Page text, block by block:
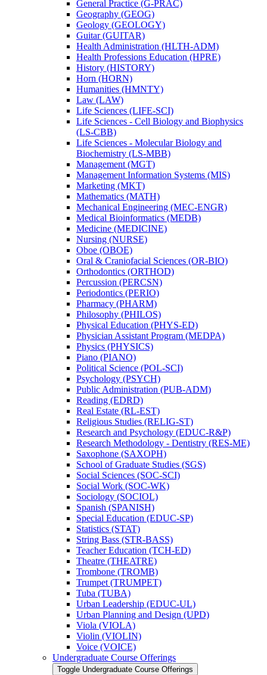
General Practice (G-​PRAC)
Geography (GEOG)
Geology (GEOLOGY)
Guitar (GUITAR)
Health Administration (HLTH-​ADM)
Health Professions Education (HPRE)
History (HISTORY)
Horn (HORN)
Humanities (HMNTY)
Law (LAW)
Life Sciences (LIFE-​SCI)
Life Sciences -​ Cell Biology and Biophysics
(LS-​CBB)
Life Sciences -​ Molecular Biology and
Biochemistry (LS-​MBB)
Management (MGT)
Management Information Systems (MIS)
Marketing (MKT)
Mathematics (MATH)
Mechanical Engineering (MEC-​ENGR)
Medical Bioinformatics (MEDB)
Medicine (MEDICINE)
Nursing (NURSE)
Oboe (OBOE)
Oral &​ Craniofacial Sciences (OR-​BIO)
Orthodontics (ORTHOD)
Percussion (PERCSN)
Periodontics (PERIO)
Pharmacy (PHARM)
Philosophy (PHILOS)
Physical Education (PHYS-​ED)
Physician Assistant Program (MEDPA)
Physics (PHYSICS)
Piano (PIANO)
Political Science (POL-​SCI)
Psychology (PSYCH)
Public Administration (PUB-​ADM)
Reading (EDRD)
Real Estate (RL-​EST)
Religious Studies (RELIG-​ST)
Research and Psychology (EDUC-​R&​P)
Research Methodology -​ Dentistry (RES-​ME)
Saxophone (SAXOPH)
School of Graduate Studies (SGS)
Social Sciences (SOC-​SCI)
Social Work (SOC-​WK)
Sociology (SOCIOL)
Spanish (SPANISH)
Special Education (EDUC-​SP)
Statistics (STAT)
String Bass (STR-​BASS)
Teacher Education (TCH-​ED)
Theatre (THEATRE)
Trombone (TROMB)
Trumpet (TRUMPET)
Tuba (TUBA)
Urban Leadership (EDUC-​UL)
Urban Planning and Design (UPD)
Viola (VIOLA)
Violin (VIOLIN)
Voice (VOICE)
Undergraduate Course Offerings
Toggle Undergraduate Course Offerings